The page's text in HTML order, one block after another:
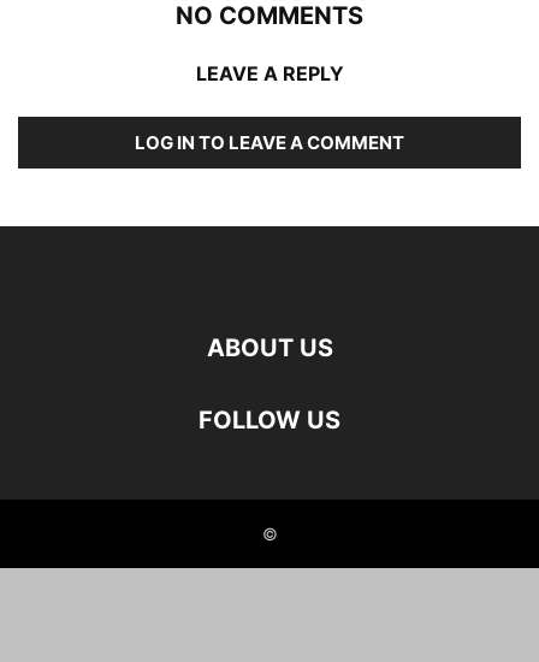
NO COMMENTS
LEAVE A REPLY
LOG IN TO LEAVE A COMMENT
ABOUT US
FOLLOW US
©